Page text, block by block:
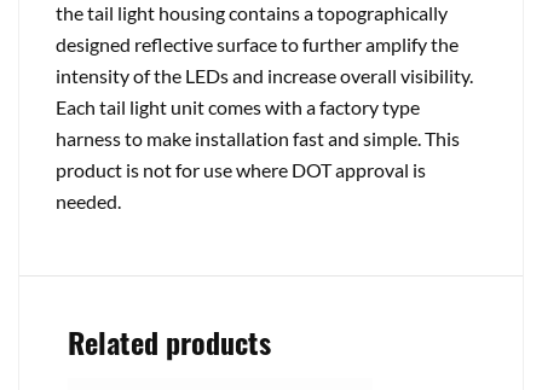
the tail light housing contains a topographically
designed reflective surface to further amplify the
intensity of the LEDs and increase overall visibility.
Each tail light unit comes with a factory type
harness to make installation fast and simple. This
product is not for use where DOT approval is
needed.
Related products